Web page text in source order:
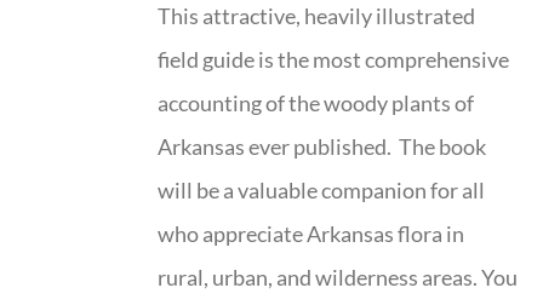
This attractive, heavily illustrated
field guide is the most comprehensive
accounting of the woody plants of
Arkansas ever published. The book
will be a valuable companion for all
who appreciate Arkansas flora in
rural, urban, and wilderness areas. You